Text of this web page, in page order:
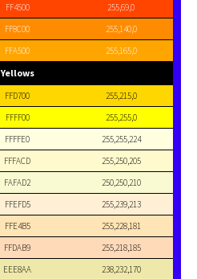
FF4500
255,69,0
FF8C00
255,140,0
FFA500 255,165,0
Yellows
FFD700
255,215,0
FFFF00
255,255,0
FFFFE0
255,255,224
FFFACD
255,250,205
FAFAD2
250,250,210
FFEFD5
255,239,213
FFE4B5
255,228,181
FFDAB9
255,218,185
EEE8AA
238,232,170